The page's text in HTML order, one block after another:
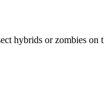
hybrids or zombies on